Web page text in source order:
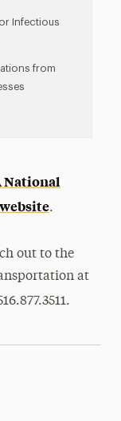
Infectious
from
National
.
out to the
at